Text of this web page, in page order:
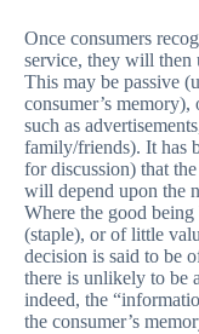
Once consumers
service, they will then
This may be passive
consumer’s
such as
family/friends). It has
for discussion) that
will depend upon the
Where the good
(staple), or of little
decision is said to be
there is unlikely to be
indeed, the
the consumer’s